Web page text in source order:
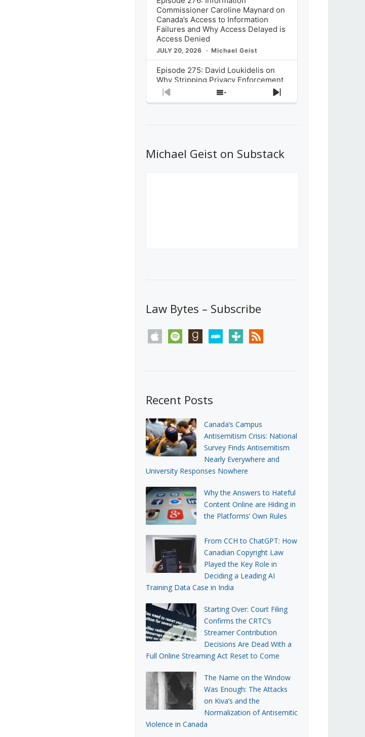
Commissioner Caroline Maynard on
Canada’s Access to Information
Failures and Why Access Delayed is
Access Denied
JULY 20, 2026 Michael Geist
Episode 275: David Loukidelis on
Why Stripping Privacy Enforcement
from Canada’s Privacy
Commissioner in Bill C-36 is
What Stakeholders Really Think
About the Government’s Reversal of
Previous
Show
Next
Michael Geist on Substack
Law Bytes – Subscribe
apple spotify goodreadsstitchertunein rss
Recent Posts
Canada’s Campus
Antisemitism Crisis: National
Survey Finds Antisemitism
Nearly Everywhere and
University Responses Nowhere
Why the Answers to Hateful
Content Online are Hiding in
the Platforms’ Own Rules
From CCH to ChatGPT: How
Canadian Copyright Law
Played the Key Role in
Deciding a Leading AI
Training Data Case in India
Starting Over: Court Filing
Confirms the CRTC’s
Streamer Contribution
Decisions Are Dead With a
Full Online Streaming Act Reset to Come
The Name on the Window
Was Enough: The Attacks
on Kiva’s and the
Normalization of Antisemitic
Violence in Canada